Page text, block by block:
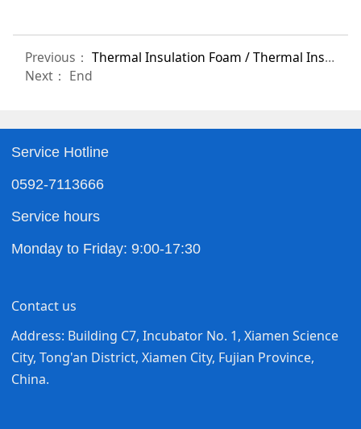
Previous：Thermal Insulation Foam / Thermal Insulation / Cold Insulation
Next： End
Service Hotline
0592-7113666
Service hours
Monday to Friday: 9:00-17:30
Contact us
Address: Building C7, Incubator No. 1, Xiamen Science
City, Tong'an District, Xiamen City, Fujian Province,
China.